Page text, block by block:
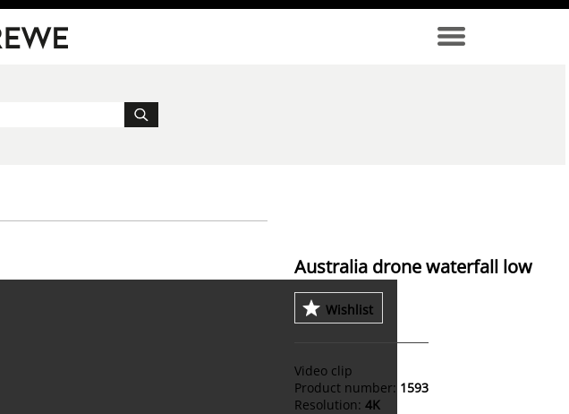
Australia drone waterfall low
Wishlist
Video clip
Product number: 1593
Resolution: 4K